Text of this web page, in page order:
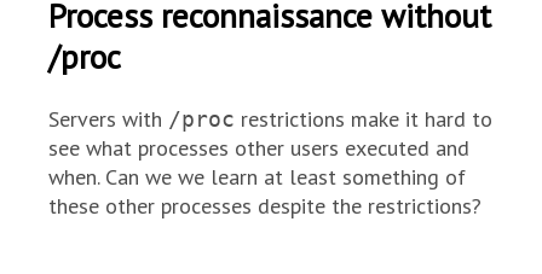
Process reconnaissance without
/proc
Servers with /proc restrictions make it hard to
see what processes other users executed and
when. Can we we learn at least something of
these other processes despite the restrictions?